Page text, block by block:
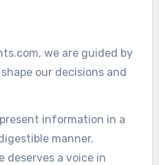
we are guided by
our decisions and
information in a
manner.
deserves a voice in